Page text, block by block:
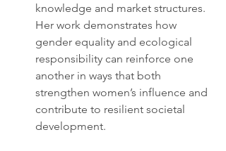
knowledge and market structures.
Her work demonstrates how
gender equality and ecological
responsibility can reinforce one
another in ways that both
strengthen women’s influence and
contribute to resilient societal
development.